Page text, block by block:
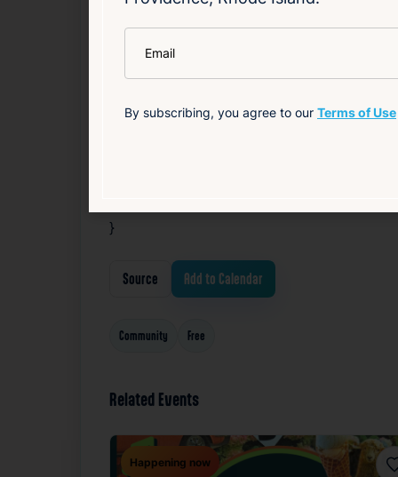
@media screen and (max-width: 767px) {
#block-8d106d24bc5511bd191b .sqs-
}
Source Add to Calendar
Community Free
Related Events
Happening now
By subscribing, you agree to our Terms of Use